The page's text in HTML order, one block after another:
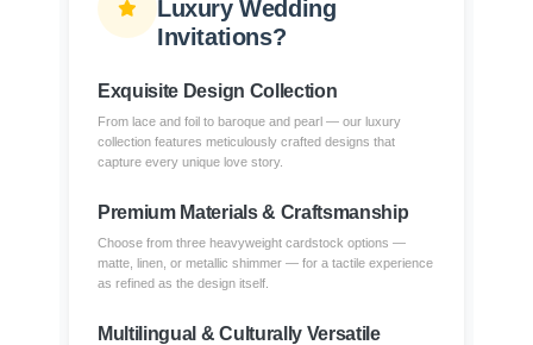
Luxury Wedding
Invitations?
Exquisite Design Collection
From lace and foil to baroque and pearl — our luxury
collection features meticulously crafted designs that
capture every unique love story.
Premium Materials & Craftsmanship
Choose from three heavyweight cardstock options —
matte, linen, or metallic shimmer — for a tactile experience
as refined as the design itself.
Multilingual & Culturally Versatile